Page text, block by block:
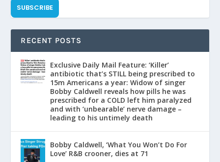
SUBSCRIBE
RECENT POSTS
Exclusive Daily Mail Feature: ‘Killer’
antibiotic that’s STILL being prescribed to
15m Americans a year: Widow of singer
Bobby Caldwell reveals how pills he was
prescribed for a COLD left him paralyzed
and with ‘unbearable’ nerve damage –
leading to his untimely death
Bobby Caldwell, ‘What You Won’t Do For
Love’ R&B crooner, dies at 71